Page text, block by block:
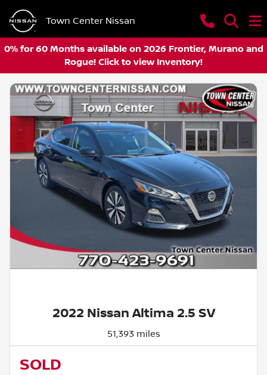
Town Center Nissan
0% for 60 Months available on 2026 Frontier, Murano and
Rogue! Click to view Inventory!
2022 Nissan Altima 2.5 SV
51,393 miles
SOLD